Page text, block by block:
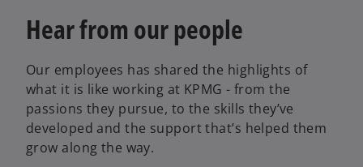
Hear from our people
Our employees has shared the highlights of
what it is like working at KPMG - from the
passions they pursue, to the skills they’ve
developed and the support that’s helped them
grow along the way.